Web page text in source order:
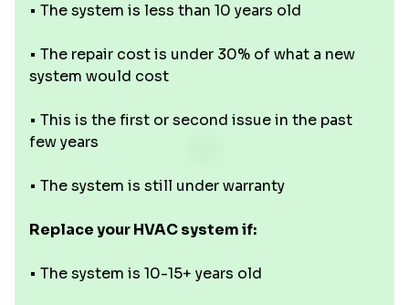
• The system is less than 10 years old
• The repair cost is under 30% of what a new
system would cost
• This is the first or second issue in the past
few years
• The system is still under warranty
Replace your HVAC system if:
• The system is 10-15+ years old